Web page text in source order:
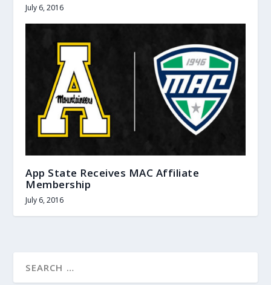
July 6, 2016
App State Receives MAC Affiliate
Membership
July 6, 2016